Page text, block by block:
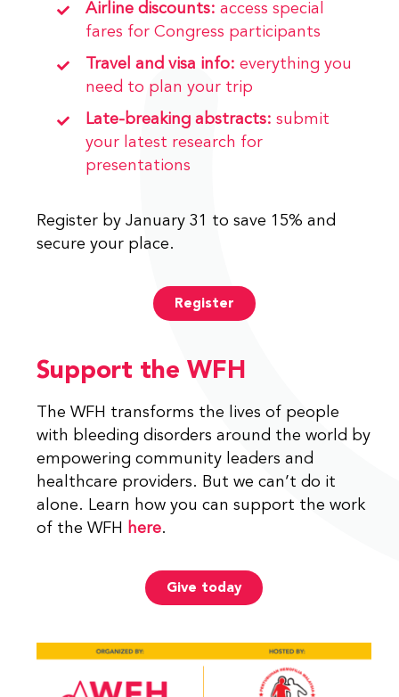
Airline discounts:access special
fares for Congress participants
Travel and visa info:everything you
need to plan your trip
Late-breaking abstracts:submit
your latest research for
presentations
Register by January 31 to save 15% and
secure your place.
Register
Support the WFH
The WFH transforms the lives of people
with bleeding disorders around the world by
empowering community leaders and
healthcare providers. But we can’t do it
alone. Learn how you can support the work
of the WFH
here.
Give today